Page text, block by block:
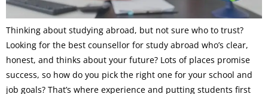
Thinking about studying abroad, but not sure who to trust?
Looking for the best counsellor for study abroad who’s clear,
honest, and thinks about your future? Lots of places promise
success, so how do you pick the right one for your school and
job goals? That’s where experience and putting students first